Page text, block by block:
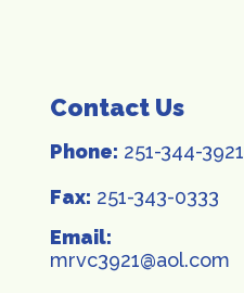
Contact Us
Phone: 251-344-3921
Fax: 251-343-0333
Email:
mrvc3921@aol.com